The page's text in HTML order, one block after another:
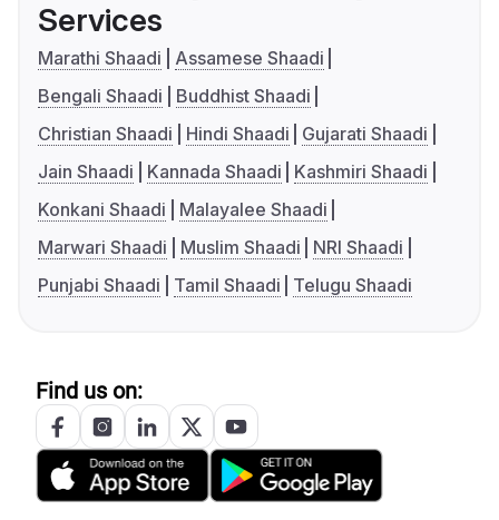
Services
Marathi Shaadi
Assamese Shaadi
Bengali Shaadi
Buddhist Shaadi
Christian Shaadi
Hindi Shaadi
Gujarati Shaadi
Jain Shaadi
Kannada Shaadi
Kashmiri Shaadi
Konkani Shaadi
Malayalee Shaadi
Marwari Shaadi
Muslim Shaadi
NRI Shaadi
Punjabi Shaadi
Tamil Shaadi Telugu Shaadi
Find us on: